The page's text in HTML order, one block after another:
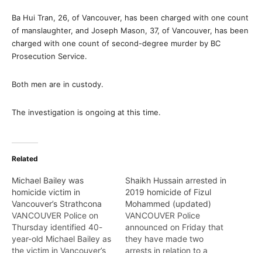
Ba Hui Tran, 26, of Vancouver, has been charged with one count
of manslaughter, and Joseph Mason, 37, of Vancouver, has been
charged with one count of second-degree murder by BC
Prosecution Service.
Both men are in custody.
The investigation is ongoing at this time.
Related
Michael Bailey was
homicide victim in
Vancouver’s Strathcona
VANCOUVER Police on
Thursday identified 40-
year-old Michael Bailey as
the victim in Vancouver’s
Shaikh Hussain arrested in
2019 homicide of Fizul
Mohammed (updated)
VANCOUVER Police
announced on Friday that
they have made two
arrests in relation to a